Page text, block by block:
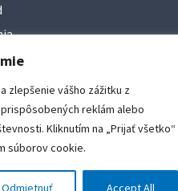
zlepšenie vášho zážitku z
reklám alebo
Kliknutím na „Prijať všetko“
súborov cookie.
Odmietnuť Accept All